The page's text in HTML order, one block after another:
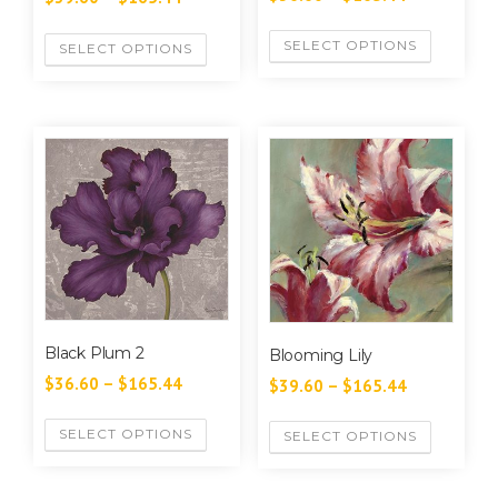
SELECT OPTIONS SELECT OPTIONS
Black Plum 2
$36.60 – $165.44
SELECT OPTIONS
Blooming Lily
$39.60 – $165.44
SELECT OPTIONS